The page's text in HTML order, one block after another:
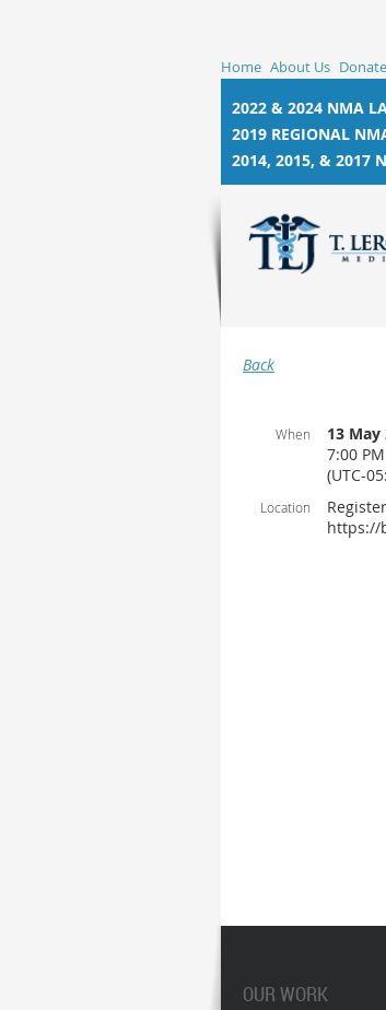
Home About Us Donate
2022 & 2024 NMA
2019 REGIONAL
2014, 2015, & 2017
Back
When
13 May
7:00
(UTC-
Location
https://
OUR WORK